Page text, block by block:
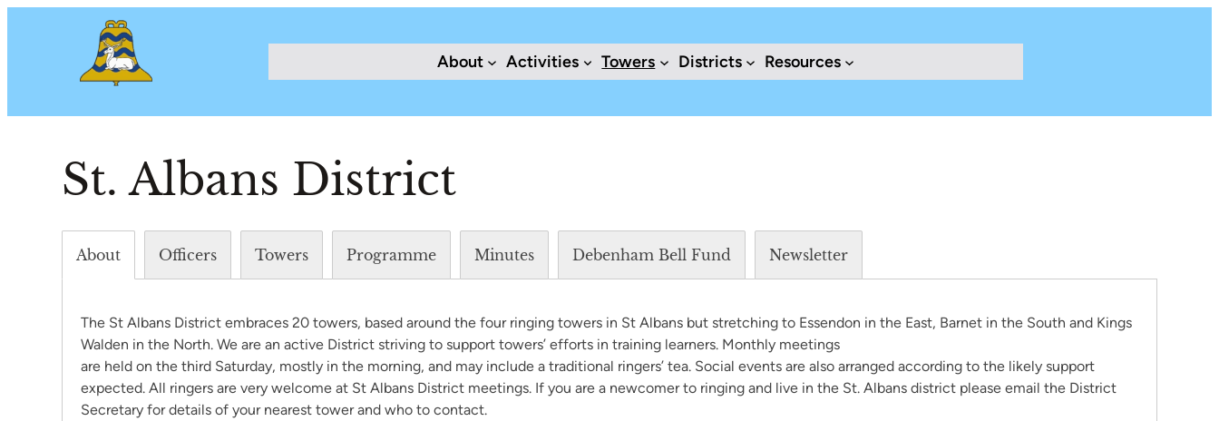
About Activities Towers Districts Resources
St. Albans District
About Officers Towers Programme Minutes Debenham Bell Fund Newsletter
The St Albans District embraces 20 towers, based around the four ringing towers in St Albans but stretching to Essendon in the East, Barnet in the South and Kings
Walden in the North. We are an active District striving to support towers’ efforts in training learners. Monthly meetings
are held on the third Saturday, mostly in the morning, and may include a traditional ringers’ tea. Social events are also arranged according to the likely support
expected. All ringers are very welcome at St Albans District meetings. If you are a newcomer to ringing and live in the St. Albans district please email the District
Secretary for details of your nearest tower and who to contact.